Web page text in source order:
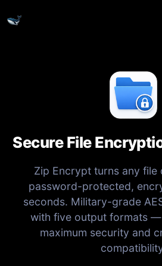
Secure File
Zip Encrypt turns any file
password-protected,
seconds. Military-grade
with five output formats
maximum security and